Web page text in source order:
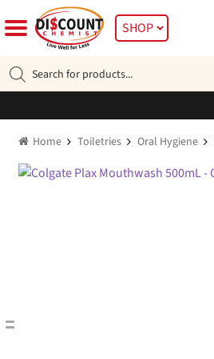
to
navigation
to
SHOP
search
Home Toiletries Oral Hygiene